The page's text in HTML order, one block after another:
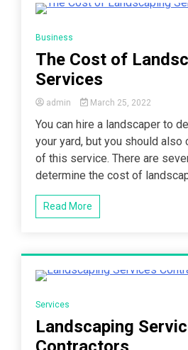
Business
The Cost of
Services
admin March 25, 2022
You can hire a landscaper to
your yard, but you should
of this service. There are
determine the cost of
Read More
Services
Landscaping